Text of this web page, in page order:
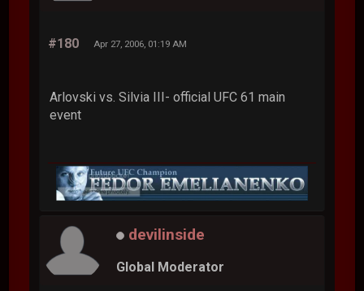
#180 Apr 27, 2006, 01:19 AM
Arlovski vs. Silvia III- official UFC 61 main
event
devilinside
Global Moderator